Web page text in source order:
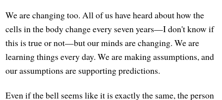
We are changing too. All of us have heard about how the
cells in the body change every seven years—I don't know if
this is true or not—but our minds are changing. We are
learning things every day. We are making assumptions, and
our assumptions are supporting predictions.
Even if the bell seems like it is exactly the same, the person